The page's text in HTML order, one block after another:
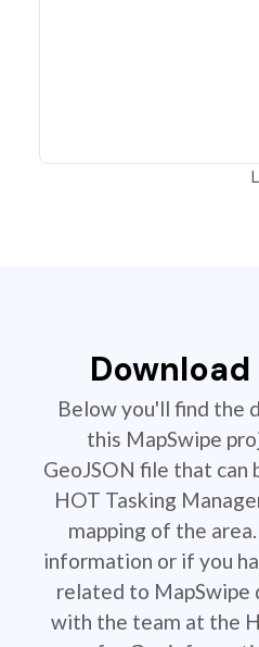
Below you'll find the
this MapSwipe
GeoJSON file that
HOT Tasking
mapping of the
information or if you
related to MapSwipe
with the team at the